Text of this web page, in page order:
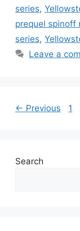
series,
prequel spinoff
series,
Leave a
← Previous 1
Search